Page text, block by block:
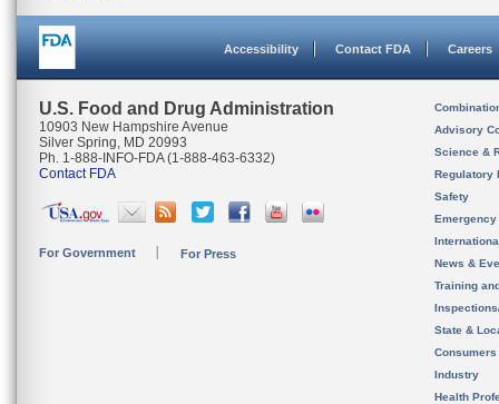
Accessibility Contact FDA Careers
U.S. Food and Drug Administration
10903 New Hampshire Avenue
Silver Spring, MD 20993
Ph. 1-888-INFO-FDA (1-888-463-6332)
Contact FDA
For Government For Press
Advisory
Science &
Regulatory
Safety
News &
Training
State &
Consumers
Industry
Health